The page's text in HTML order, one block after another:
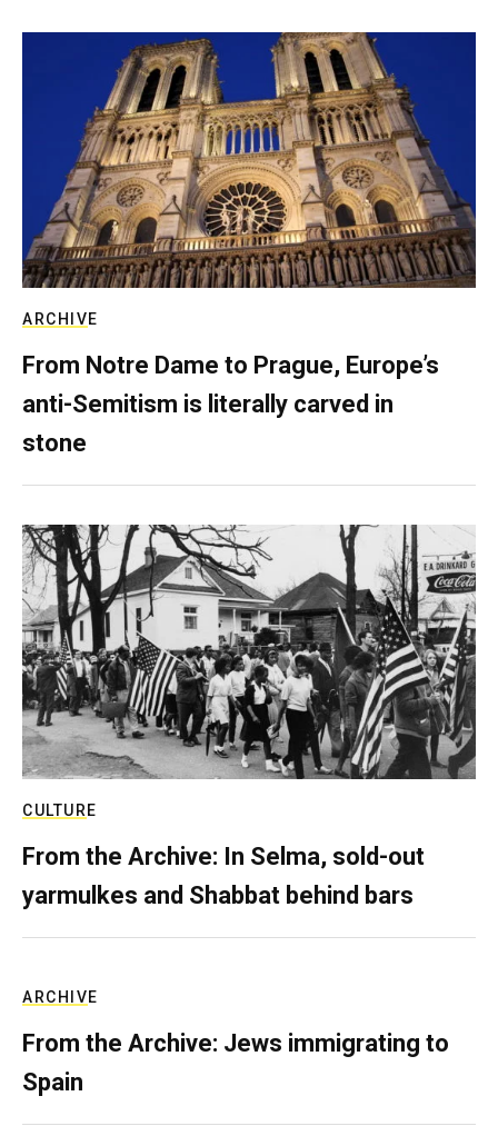
ARCHIVE
From Notre Dame to Prague, Europe’s
anti-Semitism is literally carved in
stone
CULTURE
From the Archive: In Selma, sold-out
yarmulkes and Shabbat behind bars
ARCHIVE
From the Archive: Jews immigrating to
Spain